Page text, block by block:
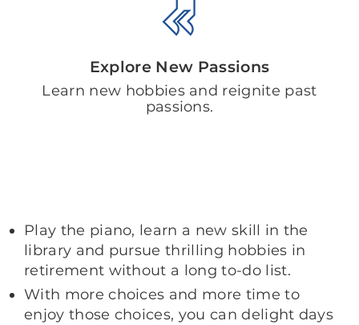
Explore New Passions
Learn new hobbies and reignite past
passions.
Play the piano, learn a new skill in the
library and pursue thrilling hobbies in
retirement without a long to-do list.
With more choices and more time to
enjoy those choices, you can delight days